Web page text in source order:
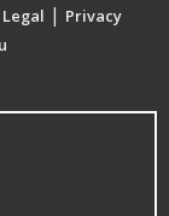
Legal | Privacy